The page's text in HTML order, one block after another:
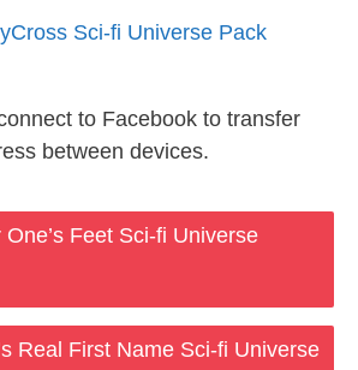
Sci-fi Universe Pack
to Facebook to transfer
between devices.
Feet Sci-fi Universe
Real First Name Sci-fi Universe